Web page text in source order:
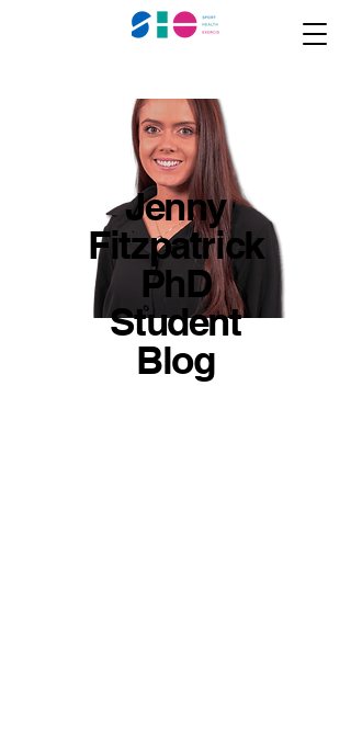
Jenny
Fitzpatrick
PhD
Student
Blog